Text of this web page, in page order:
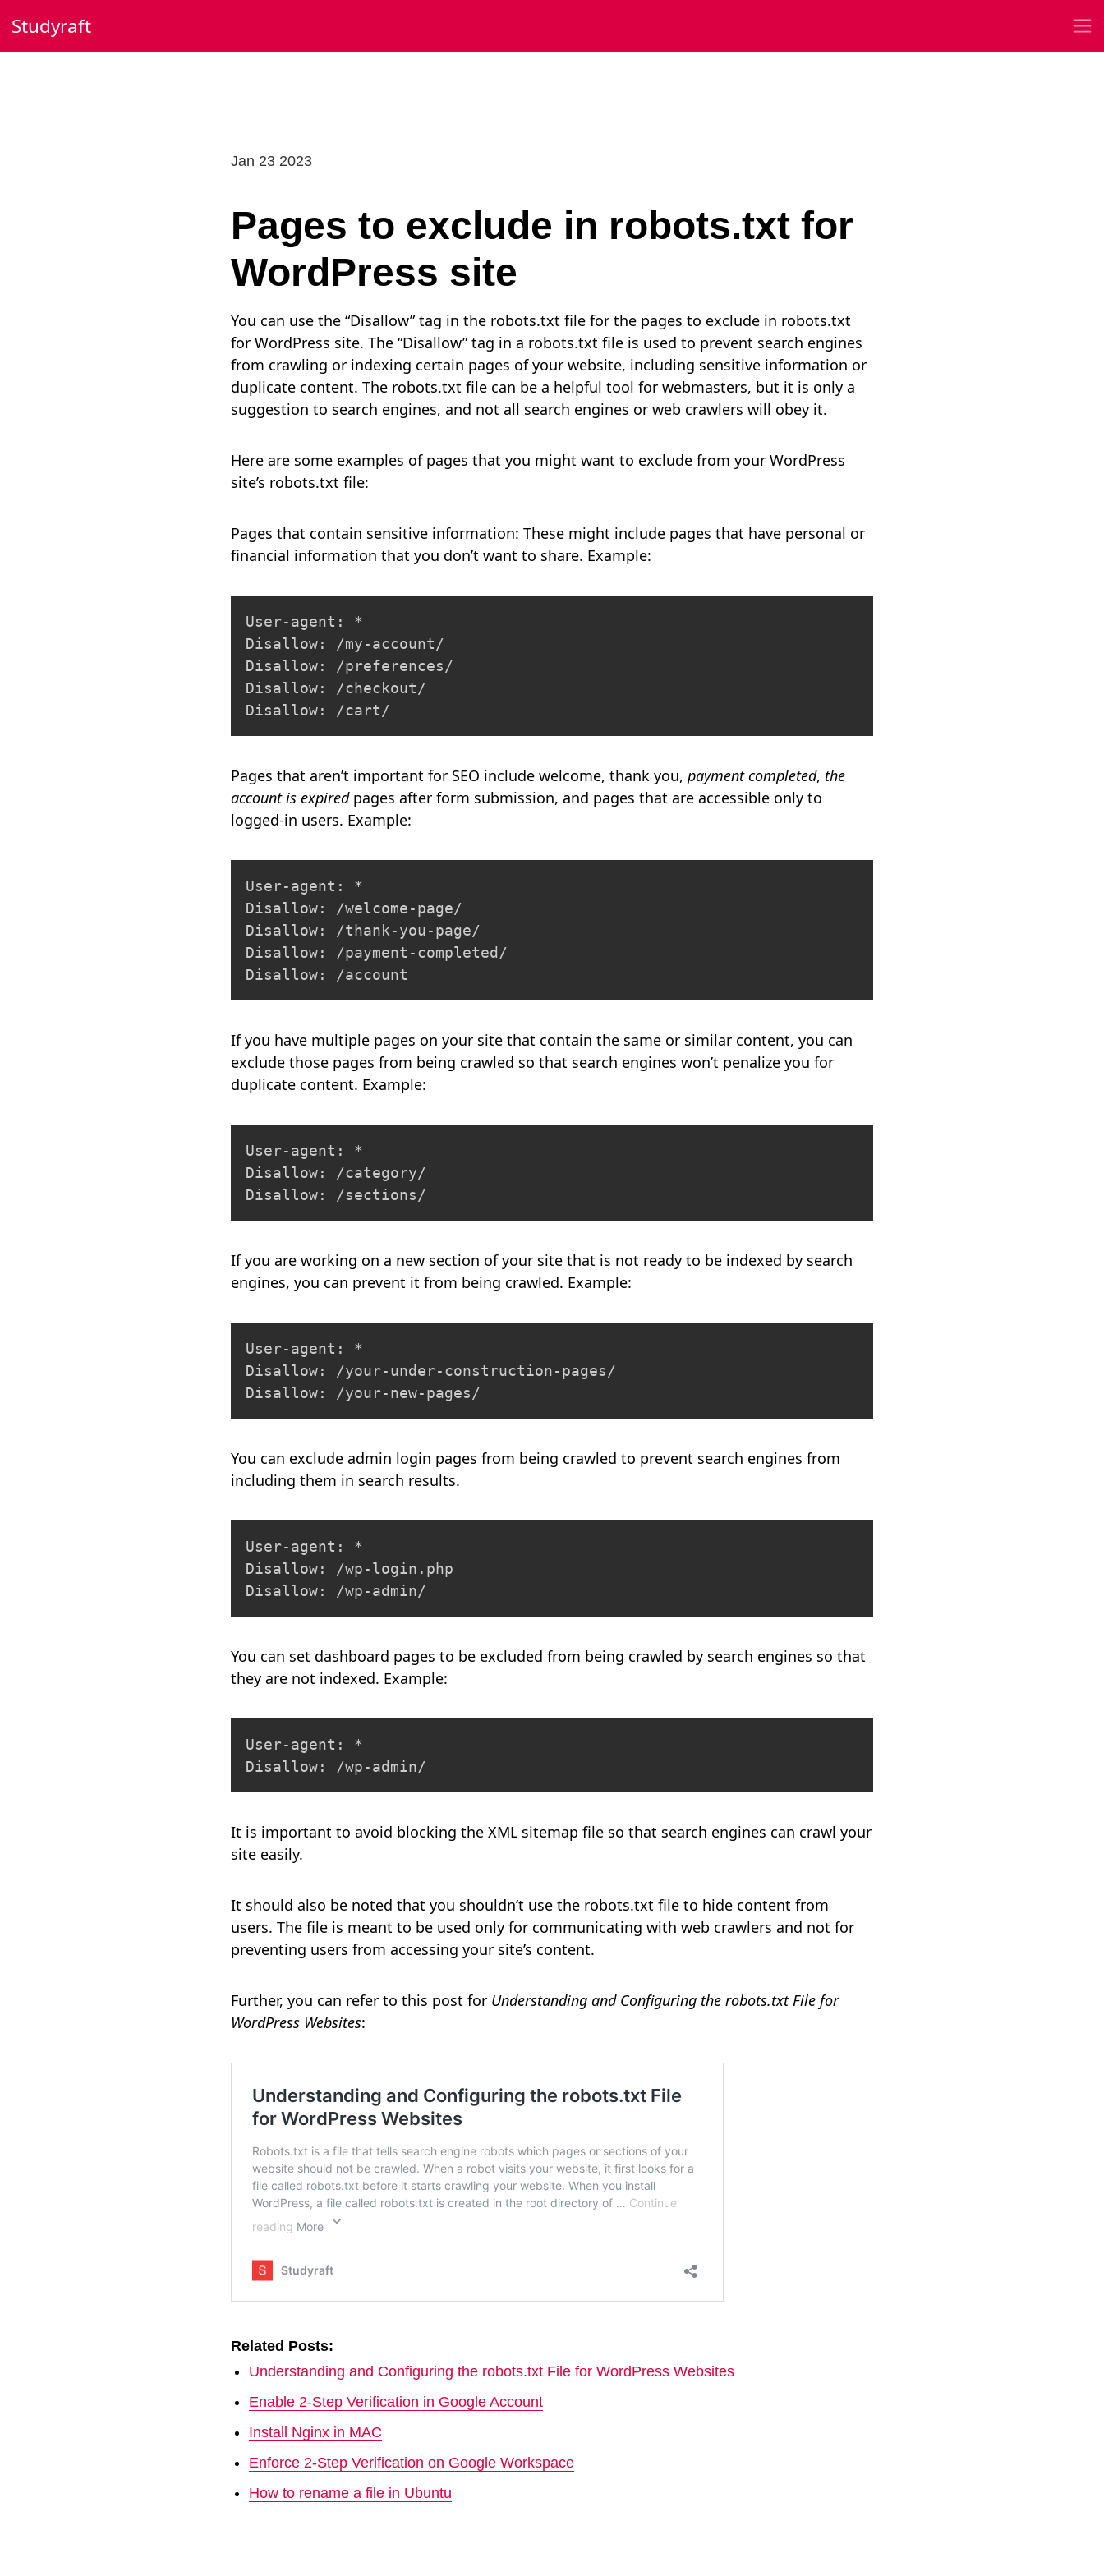
to
content
Studyraft
Pages to exclude in robots.txt for
WordPress site
Jan 23 2023
You can use the “Disallow” tag in the robots.txt file for the pages to exclude in robots.txt
for WordPress site. The “Disallow” tag in a robots.txt file is used to prevent search engines
from crawling or indexing certain pages of your website, including sensitive information or
duplicate content. The robots.txt file can be a helpful tool for webmasters, but it is only a
suggestion to search engines, and not all search engines or web crawlers will obey it.
Here are some examples of pages that you might want to exclude from your WordPress
site’s robots.txt file:
Pages that contain sensitive information: These might include pages that have personal or
financial information that you don’t want to share. Example:
User-agent: *
Disallow: /my-account/
Disallow: /preferences/
Disallow: /checkout/
Disallow: /cart/
Pages that aren’t important for SEO include welcome, thank you, payment completed, the
account is expiredpages after form submission, and pages that are accessible only to
logged-in users. Example:
User-agent: *
Disallow: /welcome-page/
Disallow: /thank-you-page/
Disallow: /payment-completed/
Disallow: /account
If you have multiple pages on your site that contain the same or similar content, you can
exclude those pages from being crawled so that search engines won’t penalize you for
duplicate content. Example:
User-agent: *
Disallow: /category/
Disallow: /sections/
If you are working on a new section of your site that is not ready to be indexed by search
engines, you can prevent it from being crawled. Example:
User-agent: *
Disallow: /your-under-construction-pages/
Disallow: /your-new-pages/
You can exclude admin login pages from being crawled to prevent search engines from
including them in search results.
User-agent: *
Disallow: /wp-login.php
Disallow: /wp-admin/
You can set dashboard pages to be excluded from being crawled by search engines so that
they are not indexed. Example:
User-agent: *
Disallow: /wp-admin/
It is important to avoid blocking the XML sitemap file so that search engines can crawl your
site easily.
It should also be noted that you shouldn’t use the robots.txt file to hide content from
users. The file is meant to be used only for communicating with web crawlers and not for
preventing users from accessing your site’s content.
Further, you can refer to this post for Understanding and Configuring the robots.txt File for
WordPress Websites:
Related Posts:
Understanding and Configuring the robots.txt File for WordPress Websites
Enable 2-Step Verification in Google Account
Install Nginx in MAC
Enforce 2-Step Verification on Google Workspace
How to rename a file in Ubuntu